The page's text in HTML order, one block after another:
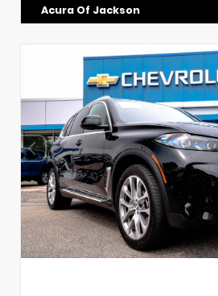
Acura Of Jackson